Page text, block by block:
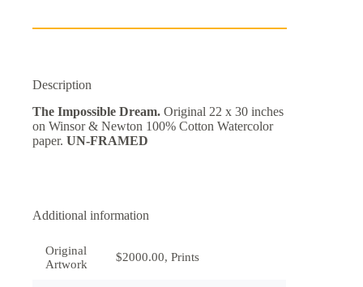
Description
The Impossible Dream. Original 22 x 30 inches
on Winsor & Newton 100% Cotton Watercolor
paper. UN-FRAMED
Additional information
Original
Artwork
$2000.00, Prints